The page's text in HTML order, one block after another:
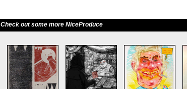
Check out some more NiceProduce